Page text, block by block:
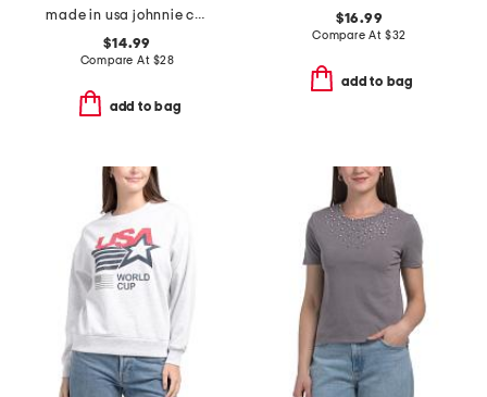
made in usa johnnie cropped crew neck tank with ribbed trim
$14.99
Compare At $28
add to bag
$16.99
Compare At $32
add to bag